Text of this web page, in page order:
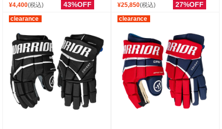
¥4,400(税込) 43%OFF ¥25,850(税込) 27%OFF
clearance clearance